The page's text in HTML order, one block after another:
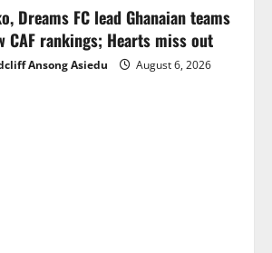
Dreams FC lead Ghanaian teams
CAF rankings; Hearts miss out
Ansong Asiedu
August 6, 2026